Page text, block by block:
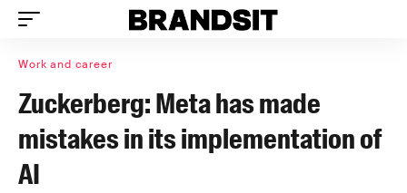
Work and career
Zuckerberg: Meta has made
mistakes in its implementation of
AI